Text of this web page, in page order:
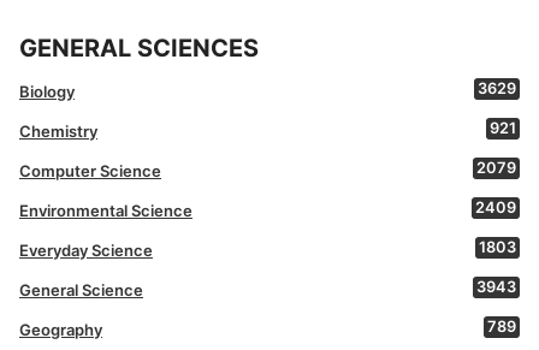
GENERAL SCIENCES
Biology 3629
Chemistry 921
Computer Science 2079
Environmental Science 2409
Everyday Science 1803
General Science 3943
Geography 789